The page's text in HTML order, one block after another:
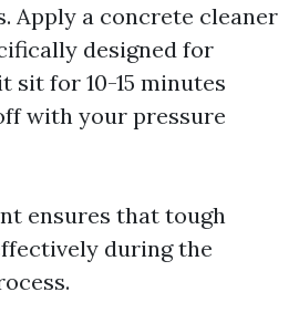
Apply a concrete cleaner
designed for
sit for 10-15 minutes
with your pressure
ensures that tough
during the